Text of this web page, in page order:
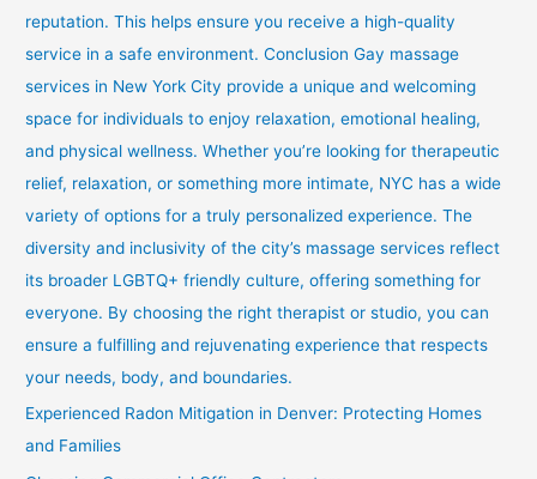
reputation. This helps ensure you receive a high-quality
service in a safe environment. Conclusion Gay massage
services in New York City provide a unique and welcoming
space for individuals to enjoy relaxation, emotional healing,
and physical wellness. Whether you’re looking for therapeutic
relief, relaxation, or something more intimate, NYC has a wide
variety of options for a truly personalized experience. The
diversity and inclusivity of the city’s massage services reflect
its broader LGBTQ+ friendly culture, offering something for
everyone. By choosing the right therapist or studio, you can
ensure a fulfilling and rejuvenating experience that respects
your needs, body, and boundaries.
Experienced Radon Mitigation in Denver: Protecting Homes
and Families